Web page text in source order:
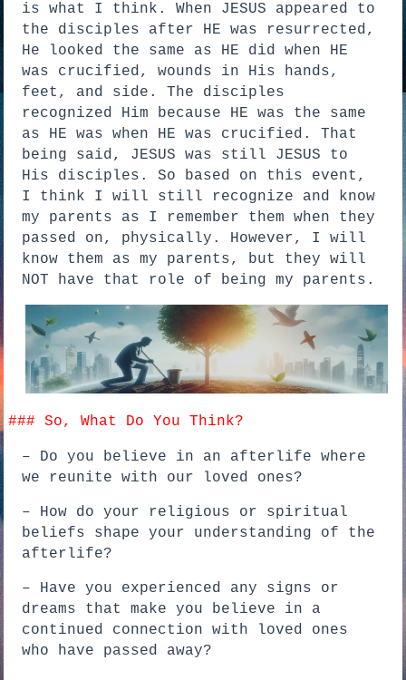
is what I think. When JESUS appeared to
the disciples after HE was resurrected,
He looked the same as HE did when HE
was crucified, wounds in His hands,
feet, and side. The disciples
recognized Him because HE was the same
as HE was when HE was crucified. That
being said, JESUS was still JESUS to
His disciples. So based on this event,
I think I will still recognize and know
my parents as I remember them when they
passed on, physically. However, I will
know them as my parents, but they will
NOT have that role of being my parents.
### So, What Do You Think?
– Do you believe in an afterlife where
we reunite with our loved ones?
– How do your religious or spiritual
beliefs shape your understanding of the
afterlife?
– Have you experienced any signs or
dreams that make you believe in a
continued connection with loved ones
who have passed away?